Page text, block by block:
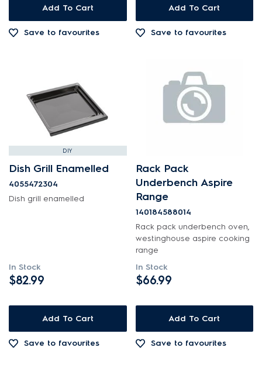
Add To Cart
Save to favourites
Add To Cart
Save to favourites
DIY
Dish Grill Enamelled
4055472304
Dish grill enamelled
In Stock
$82.99
Add To Cart
Save to favourites
Rack Pack
Underbench Aspire
Range
140184588014
Rack pack underbench oven,
westinghouse aspire cooking
range
In Stock
$66.99
Add To Cart
Save to favourites